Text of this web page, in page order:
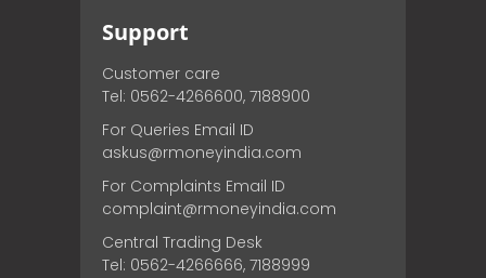
Support
Customer care
Tel: 0562-4266600, 7188900
For Queries Email ID
askus@rmoneyindia.com
For Complaints Email ID
complaint@rmoneyindia.com
Central Trading Desk
Tel: 0562-4266666, 7188999